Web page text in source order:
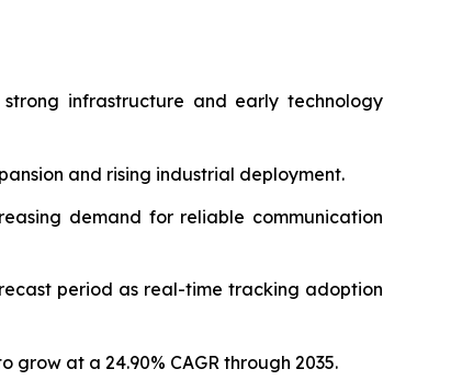
infrastructure and early technology
and rising industrial deployment.
demand for reliable communication
period as real-time tracking adoption
at a 24.90% CAGR through 2035.